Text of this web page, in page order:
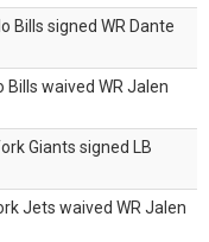
Bills signed WR Dante
waived WR Jalen
Giants signed LB
Jets waived WR Jalen